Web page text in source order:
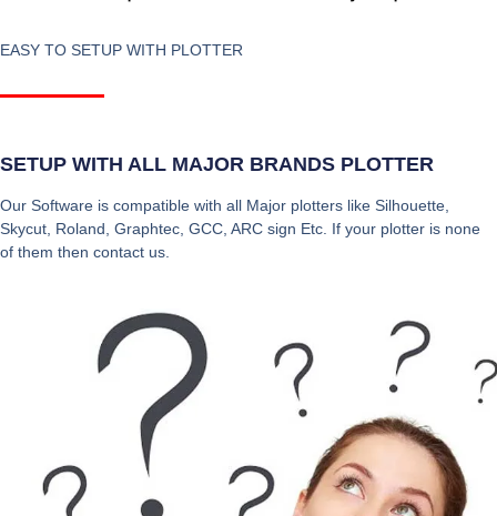
EASY TO SETUP WITH PLOTTER
SETUP WITH ALL MAJOR BRANDS PLOTTER
Our Software is compatible with all Major plotters like Silhouette,
Skycut, Roland, Graphtec, GCC, ARC sign Etc. If your plotter is none
of them then contact us.